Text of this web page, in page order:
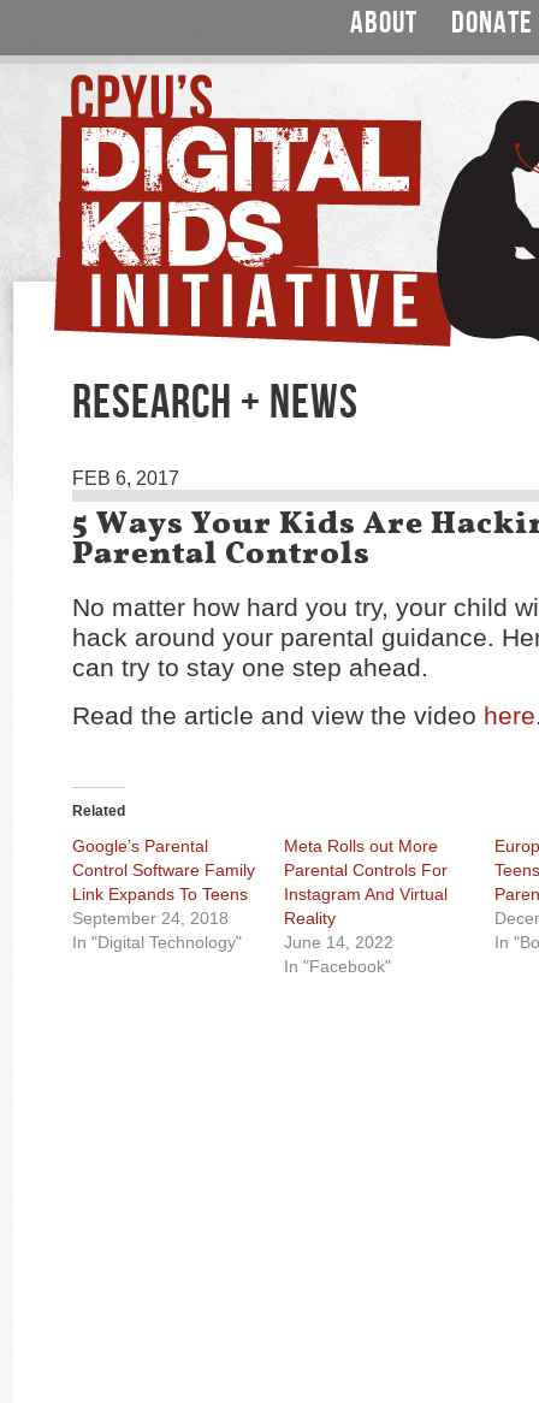
ABOUT DONATE
RESEARCH + NEWS
FEB 6, 2017
5 Ways Your Kids Are
Parental Controls
No matter how hard you try, your child
hack around your parental guidance.
can try to stay one step ahead.
Read the article and view the video here
Related
Google’s Parental
Control Software Family
Link Expands To Teens
September 24, 2018
In "Digital Technology"
Meta Rolls out More
Parental Controls For
Instagram And Virtual
Reality
June 14, 2022
In "Facebook"
In